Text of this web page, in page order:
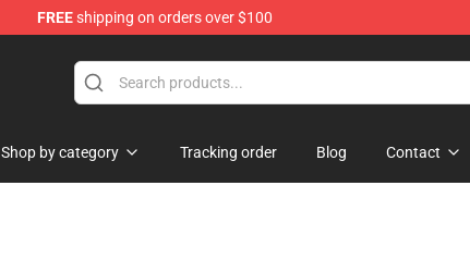
FREEshipping on orders over $100
Shop by category Tracking order Blog Contact